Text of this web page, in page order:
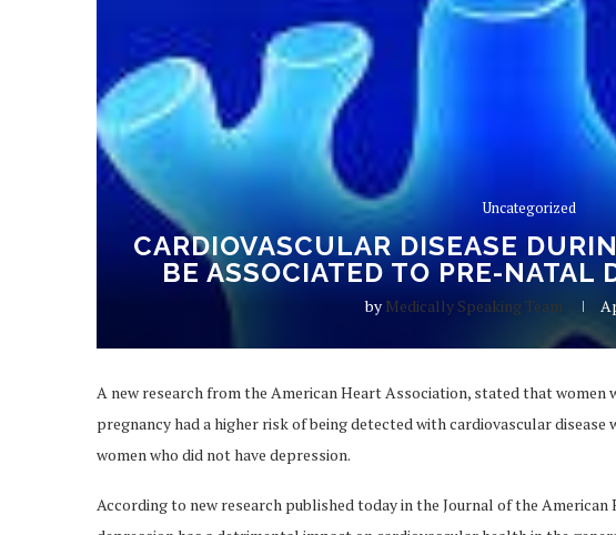
Uncategorized
CARDIOVASCULAR DISEASE
BE ASSOCIATED TO PRE-NATAL
by Medically Speaking Team
A new research from the American Heart Association, stated that women
pregnancy had a higher risk of being detected with cardiovascular
women who did not have depression.
According to new research published today in the Journal of the